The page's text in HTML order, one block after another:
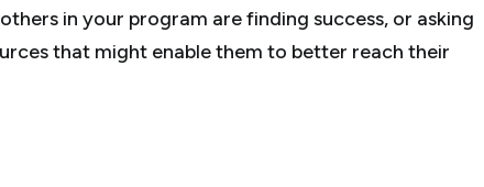
in your program are finding success, or asking
that might enable them to better reach their